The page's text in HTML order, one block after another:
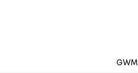
GWM